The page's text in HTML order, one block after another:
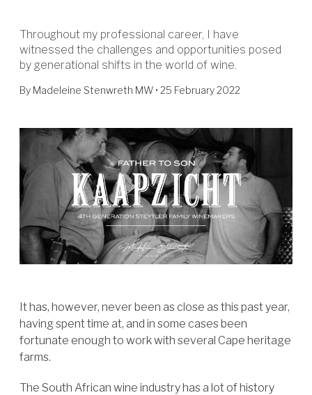
Throughout my professional career, I have
witnessed the challenges and opportunities posed
by generational shifts in the world of wine.
By Madeleine Stenwreth MW • 25 February 2022
It has, however, never been as close as this past year,
having spent time at, and in some cases been
fortunate enough to work with several Cape heritage
farms.
The South African wine industry has a lot of history